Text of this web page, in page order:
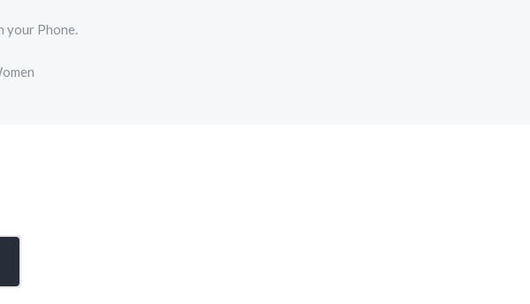
your Phone.